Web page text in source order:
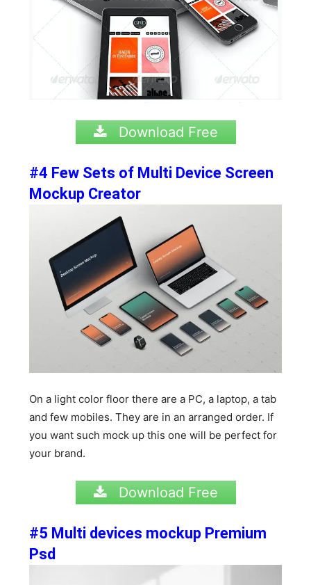
Download Free
#4 Few Sets of Multi Device Screen
Mockup Creator
On a light color floor there are a PC, a laptop, a tab
and few mobiles. They are in an arranged order. If
you want such mock up this one will be perfect for
your brand.
Download Free
#5 Multi devices mockup Premium
Psd